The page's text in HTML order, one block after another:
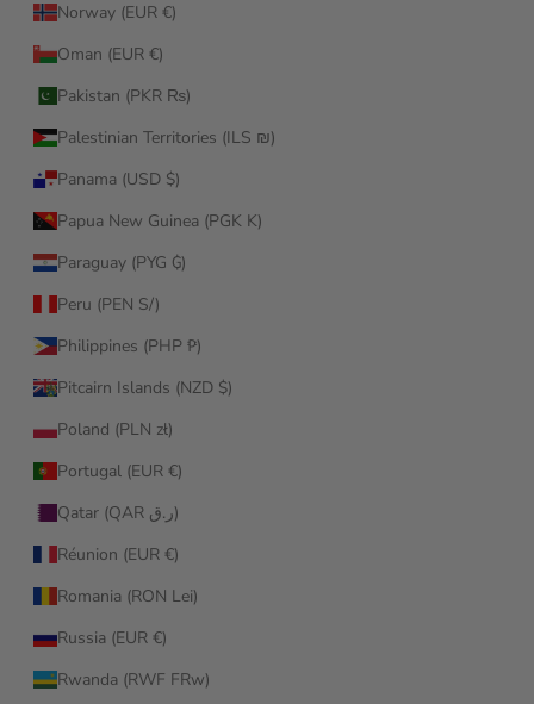
Norway (EUR €)
Oman (EUR €)
Pakistan (PKR ₨)
Palestinian Territories (ILS ₪)
Panama (USD $)
Papua New Guinea (PGK K)
Paraguay (PYG ₲)
Peru (PEN S/)
Philippines (PHP ₱)
Pitcairn Islands (NZD $)
Poland (PLN zł)
Portugal (EUR €)
Qatar (QAR ر.ق)
Réunion (EUR €)
Romania (RON Lei)
Russia (EUR €)
Rwanda (RWF FRw)